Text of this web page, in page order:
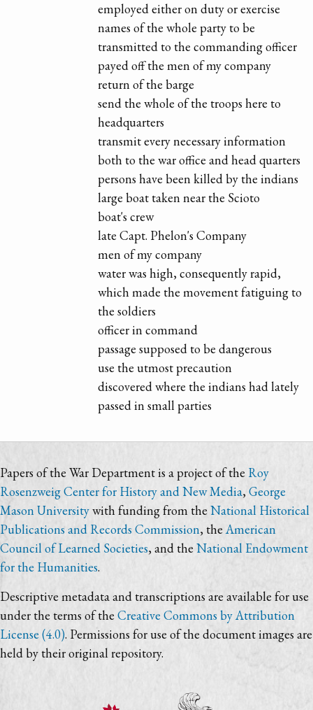
employed either on duty or exercise
names of the whole party to be
transmitted to the commanding officer
payed off the men of my company
return of the barge
send the whole of the troops here to
headquarters
transmit every necessary information
both to the war office and head quarters
persons have been killed by the indians
large boat taken near the Scioto
boat's crew
late Capt. Phelon's Company
men of my company
water was high, consequently rapid,
which made the movement fatiguing to
the soldiers
officer in command
passage supposed to be dangerous
use the utmost precaution
discovered where the indians had lately
passed in small parties
Papers of the War Department is a project of the Roy
Rosenzweig Center for History and New Media,George
Mason Universitywith funding from theNational Historical
Publications and Records Commission, theAmerican
Council of Learned Societies, and the National Endowment
for the Humanities.
Descriptive metadata and transcriptions are available for use
under the terms of the Creative Commons by Attribution
License (4.0). Permissions for use of the document images are
held by their original repository.